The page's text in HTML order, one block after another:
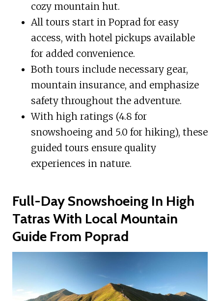
cozy mountain hut.
All tours start in Poprad for easy
access, with hotel pickups available
for added convenience.
Both tours include necessary gear,
mountain insurance, and emphasize
safety throughout the adventure.
With high ratings (4.8 for
snowshoeing and 5.0 for hiking), these
guided tours ensure quality
experiences in nature.
Full-Day Snowshoeing In High
Tatras With Local Mountain
Guide From Poprad